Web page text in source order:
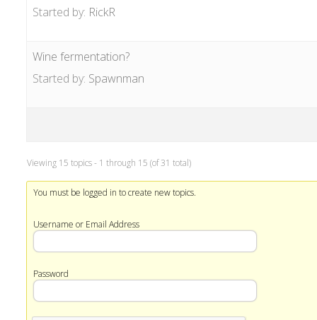
Started by: RickR
Wine fermentation?
Started by: Spawnman
Viewing 15 topics - 1 through 15 (of 31 total)
You must be logged in to create new topics.
Username or Email Address
Password